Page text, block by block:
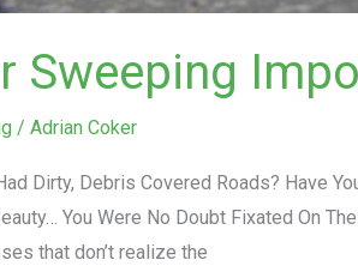
Sweeping
/ Adrian Coker
Dirty, Debris Covered Roads? Have
You Were No Doubt Fixated On
that don’t realize the